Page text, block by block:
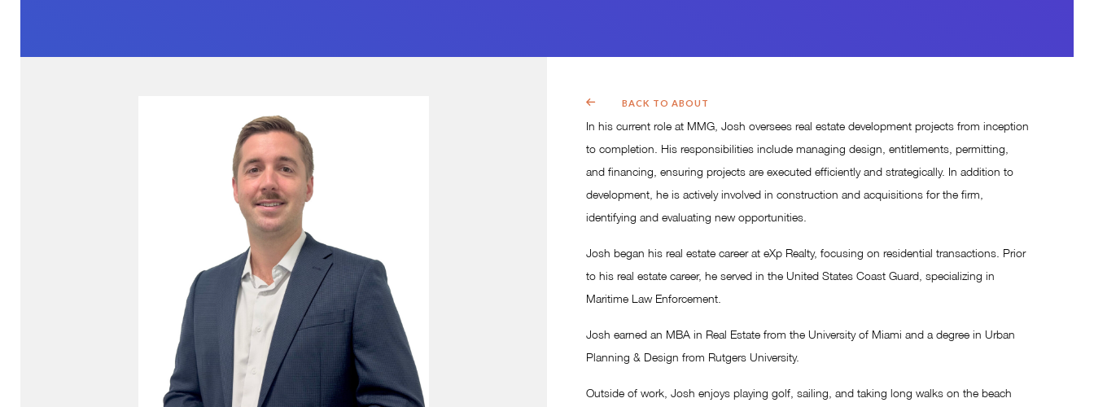
BACK TO ABOUT
In his current role at MMG, Josh oversees real estate development projects from inception
to completion. His responsibilities include managing design, entitlements, permitting,
and financing, ensuring projects are executed efficiently and strategically. In addition to
development, he is actively involved in construction and acquisitions for the firm,
identifying and evaluating new opportunities.
Josh began his real estate career at eXp Realty, focusing on residential transactions. Prior
to his real estate career, he served in the United States Coast Guard, specializing in
Maritime Law Enforcement.
Josh earned an MBA in Real Estate from the University of Miami and a degree in Urban
Planning & Design from Rutgers University.
Outside of work, Josh enjoys playing golf, sailing, and taking long walks on the beach